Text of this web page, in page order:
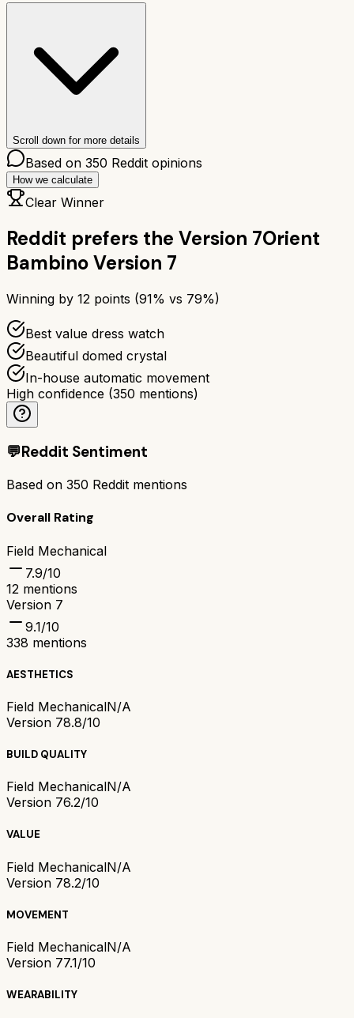
Scroll down for more details
Based on 350 Reddit opinions
How we calculate
Clear Winner
Reddit prefers the Version 7Orient
Bambino Version 7
Winning by 12 points (91% vs 79%)
Best value dress watch
Beautiful domed crystal
In-house automatic movement
High confidence (350 mentions)
💬Reddit Sentiment
Based on 350 Reddit mentions
Overall Rating
Field Mechanical
7.9/10
12 mentions
Version 7
9.1/10
338 mentions
AESTHETICS
Field MechanicalN/A
Version 78.8/10
BUILD QUALITY
Field MechanicalN/A
Version 76.2/10
VALUE
Field MechanicalN/A
Version 78.2/10
MOVEMENT
Field MechanicalN/A
Version 77.1/10
WEARABILITY